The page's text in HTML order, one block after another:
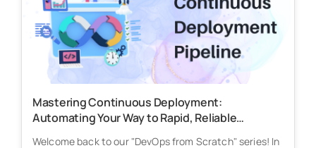
Mastering Continuous Deployment:
Automating Your Way to Rapid, Reliable
Welcome back to our "DevOps from Scratch" series! In